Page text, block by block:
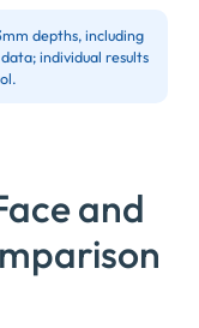
depths, including
individual results
and